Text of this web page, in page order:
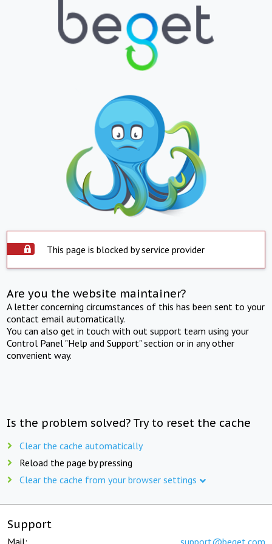
This page is blocked by service provider
Are you the website maintainer?
A letter concerning circumstances of this has been sent to your
contact email automatically.
You can also get in touch with out support team using your
Control Panel "Help and Support" section or in any other
convenient way.
Is the problem solved? Try to reset the cache
Clear the cache automatically
Reload the page by pressing
Clear the cache from your browser settings
Support
Mail: support@beget.com